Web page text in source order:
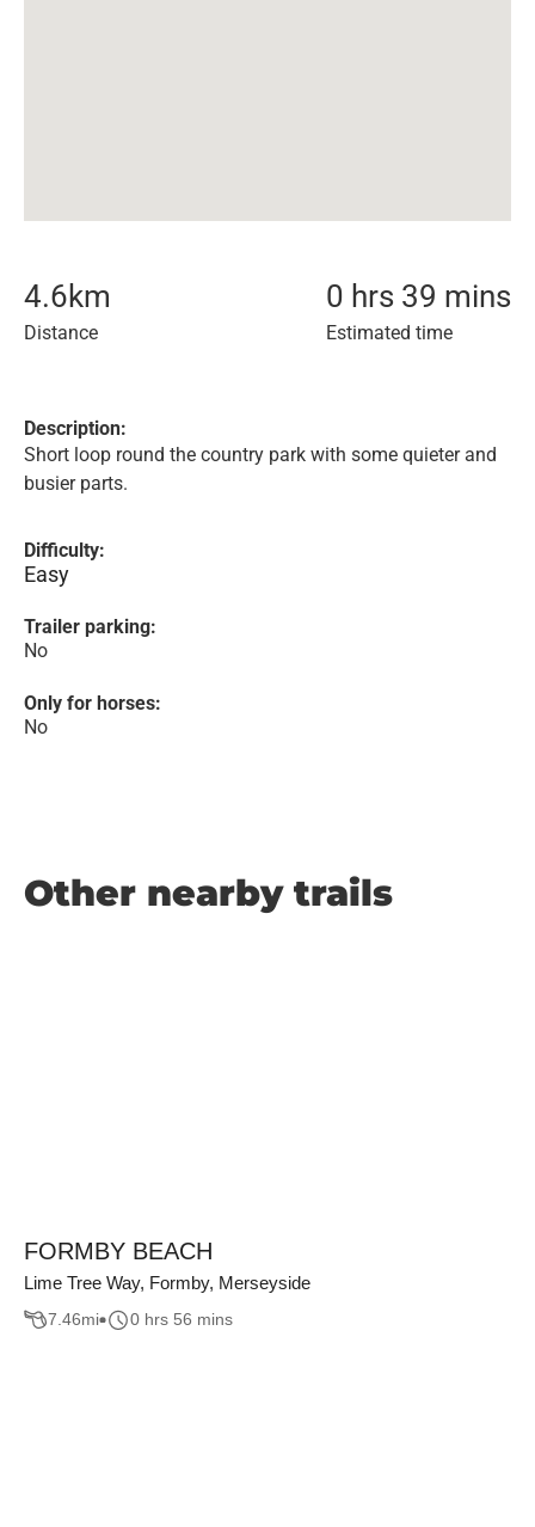
4.6km
Distance
0 hrs 39 mins
Estimated time
Description:
Short loop round the country park with some quieter and
busier parts.
Difficulty:
Easy
Trailer parking:
No
Only for horses:
No
Other nearby trails
FORMBY BEACH
Lime Tree Way, Formby, Merseyside
7.46mi 0 hrs 56 mins